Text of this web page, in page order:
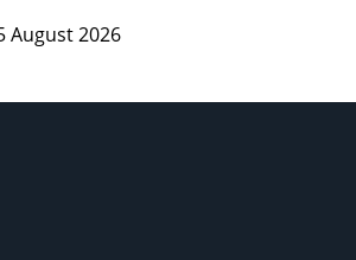
August 2026